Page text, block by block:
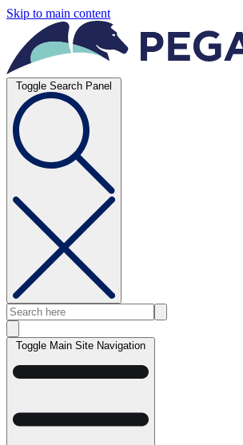
Skip to main content
Toggle Search Panel
Toggle Main Site Navigation